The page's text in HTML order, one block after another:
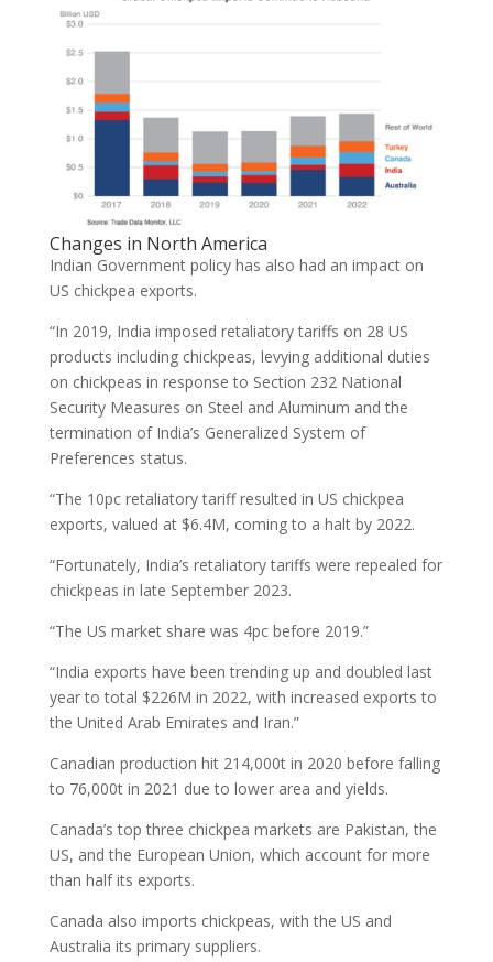
Changes in North America
Indian Government policy has also had an impact on
US chickpea exports.
“In 2019, India imposed retaliatory tariffs on 28 US
products including chickpeas, levying additional duties
on chickpeas in response to Section 232 National
Security Measures on Steel and Aluminum and the
termination of India’s Generalized System of
Preferences status.
“The 10pc retaliatory tariff resulted in US chickpea
exports, valued at $6.4M, coming to a halt by 2022.
“Fortunately, India’s retaliatory tariffs were repealed for
chickpeas in late September 2023.
“The US market share was 4pc before 2019.”
“India exports have been trending up and doubled last
year to total $226M in 2022, with increased exports to
the United Arab Emirates and Iran.”
Canadian production hit 214,000t in 2020 before falling
to 76,000t in 2021 due to lower area and yields.
Canada’s top three chickpea markets are Pakistan, the
US, and the European Union, which account for more
than half its exports.
Canada also imports chickpeas, with the US and
Australia its primary suppliers.